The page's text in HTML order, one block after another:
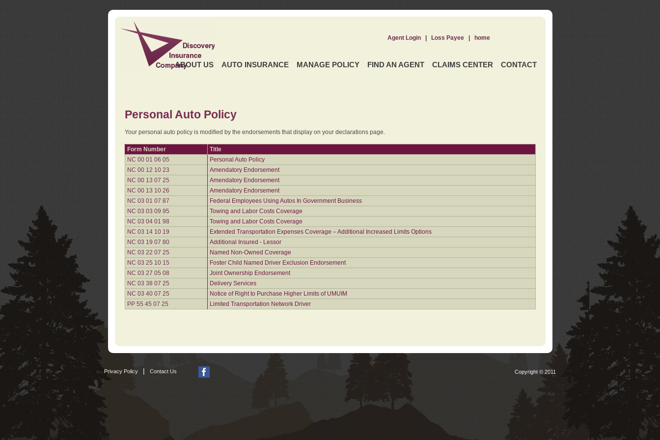
ABOUT US AUTO INSURANCE MANAGE POLICY FIND AN AGENT CLAIMS CENTER CONTACT
Agent Login| Loss Payee| home
Personal Auto Policy
Your personal auto policy is modified by the endorsements that display on your declarations page.
Form Number
Title
NC 00 01 06 05
Personal Auto Policy
NC 00 12 10 23
Amendatory Endorsement
NC 00 13 07 25
Amendatory Endorsement
NC 00 13 10 26
Amendatory Endorsement
NC 03 01 07 87
Federal Employees Using Autos In Government Business
NC 03 03 09 95
Towing and Labor Costs Coverage
NC 03 04 01 98
Towing and Labor Costs Coverage
NC 03 14 10 19
Extended Transportation Expenses Coverage – Additional Increased Limits Options
NC 03 19 07 80
Additional Insured - Lessor
NC 03 22 07 25
Named Non-Owned Coverage
NC 03 25 10 15
Foster Child Named Driver Exclusion Endorsement
NC 03 27 05 08
Joint Ownership Endorsement
NC 03 38 07 25
Delivery Services
NC 03 40 07 25
Notice of Right to Purchase Higher Limits of UMUIM
PP 55 45 07 25
Limited Transportation Network Driver
Privacy Policy | Contact Us Copyright © 2011